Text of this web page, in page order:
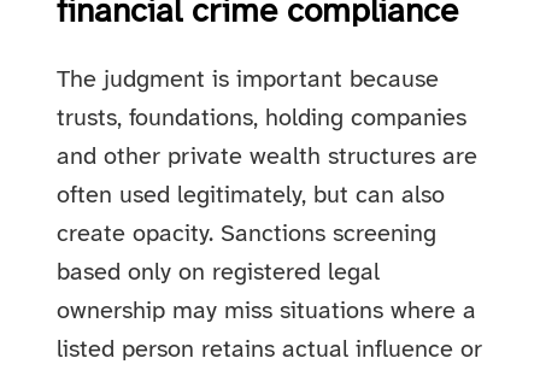
financial crime compliance
The judgment is important because
trusts, foundations, holding companies
and other private wealth structures are
often used legitimately, but can also
create opacity. Sanctions screening
based only on registered legal
ownership may miss situations where a
listed person retains actual influence or